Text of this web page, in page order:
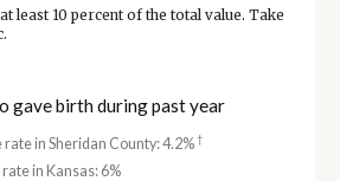
least 10 percent of the total value. Take
gave birth during past year
in Sheridan County: 4.2%†
in Kansas: 6%